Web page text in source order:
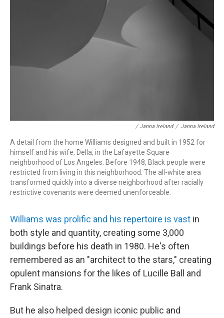
/ Janna Ireland / Janna Ireland
A detail from the home Williams designed and built in 1952 for
himself and his wife, Della, in the Lafayette Square
neighborhood of Los Angeles. Before 1948, Black people were
restricted from living in this neighborhood. The all-white area
transformed quickly into a diverse neighborhood after racially
restrictive covenants were deemed unenforceable.
Williams was prolific and his repertoire is vast in
both style and quantity, creating some 3,000
buildings before his death in 1980. He's often
remembered as an "architect to the stars," creating
opulent mansions for the likes of Lucille Ball and
Frank Sinatra.
But he also helped design iconic public and